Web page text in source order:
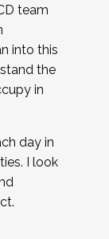
team
into this
the
in
day in
I look